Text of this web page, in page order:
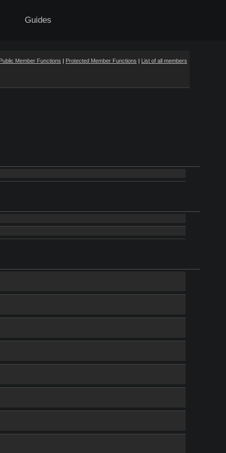
Guides
Public Member Functions | Protected Member Functions | List of all members